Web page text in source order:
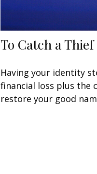
To Catch a Thief
Having your identity
financial loss plus the
restore your good